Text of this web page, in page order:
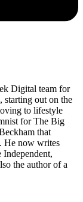
Digital team for
starting out on the
to lifestyle
for The Big
that
He now writes
the author of a